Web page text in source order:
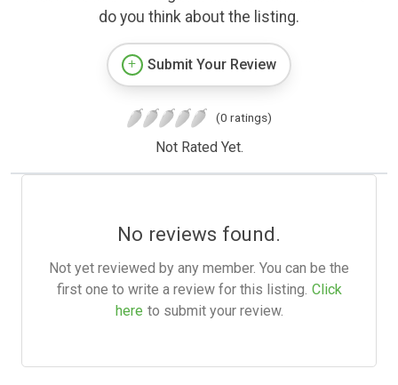
do you think about the listing.
Submit Your Review
(0 ratings)
Not Rated Yet.
No reviews found.
Not yet reviewed by any member. You can be the
first one to write a review for this listing. Click
here to submit your review.